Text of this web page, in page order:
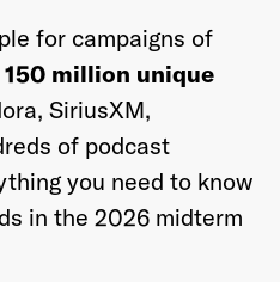
for campaigns of
150 million unique
SiriusXM,
of podcast
you need to know
in the 2026 midterm